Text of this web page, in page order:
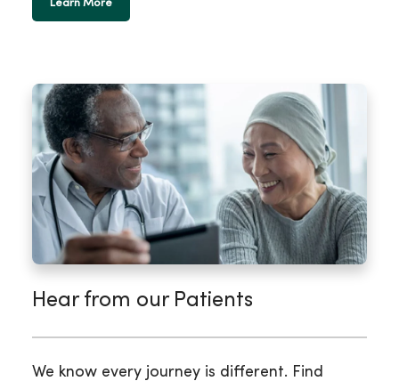
Learn More
Hear from our Patients
We know every journey is different. Find